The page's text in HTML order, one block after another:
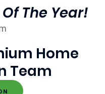
The Year!
Home
Team